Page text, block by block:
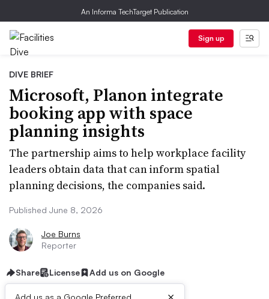
An Informa TechTarget Publication
Sign up
DIVE BRIEF
Microsoft, Planon integrate
booking app with space
planning insights
The partnership aims to help workplace facility
leaders obtain data that can inform spatial
planning decisions, the companies said.
Published June 8, 2026
Joe Burns
Reporter
Share License Add us on Google
Add us as a Google Preferred